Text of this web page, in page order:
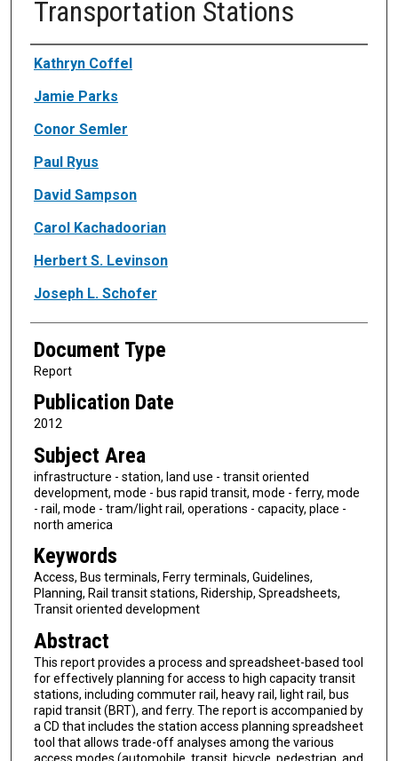
Transportation Stations
Authors
Kathryn Coffel
Jamie Parks
Conor Semler
Paul Ryus
David Sampson
Carol Kachadoorian
Herbert S. Levinson
Joseph L. Schofer
Document Type
Report
Publication Date
2012
Subject Area
infrastructure - station, land use - transit oriented
development, mode - bus rapid transit, mode - ferry, mode
- rail, mode - tram/light rail, operations - capacity, place -
north america
Keywords
Access, Bus terminals, Ferry terminals, Guidelines,
Planning, Rail transit stations, Ridership, Spreadsheets,
Transit oriented development
Abstract
This report provides a process and spreadsheet-based tool
for effectively planning for access to high capacity transit
stations, including commuter rail, heavy rail, light rail, bus
rapid transit (BRT), and ferry. The report is accompanied by
a CD that includes the station access planning spreadsheet
tool that allows trade-off analyses among the various